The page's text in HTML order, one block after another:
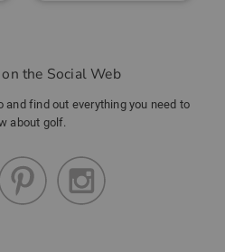
the Social Web
and find out everything you need to
about golf.